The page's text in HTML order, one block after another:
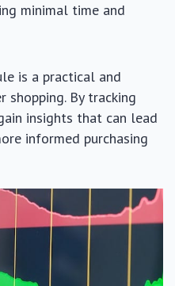
minimal time and
is a practical and
By tracking
insights that can lead
informed purchasing